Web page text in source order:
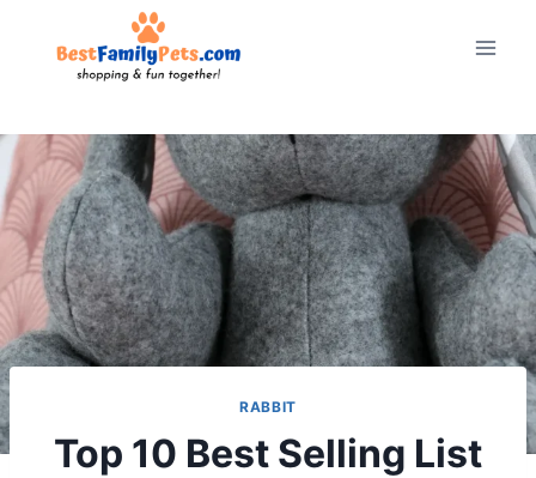
RABBIT
Top 10 Best Selling List